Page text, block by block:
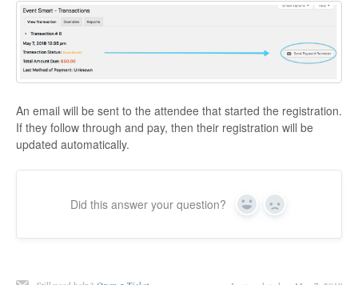
An email will be sent to the attendee that started the registration.
If they follow through and pay, then their registration will be
updated automatically.
Did this answer your question? Yes No